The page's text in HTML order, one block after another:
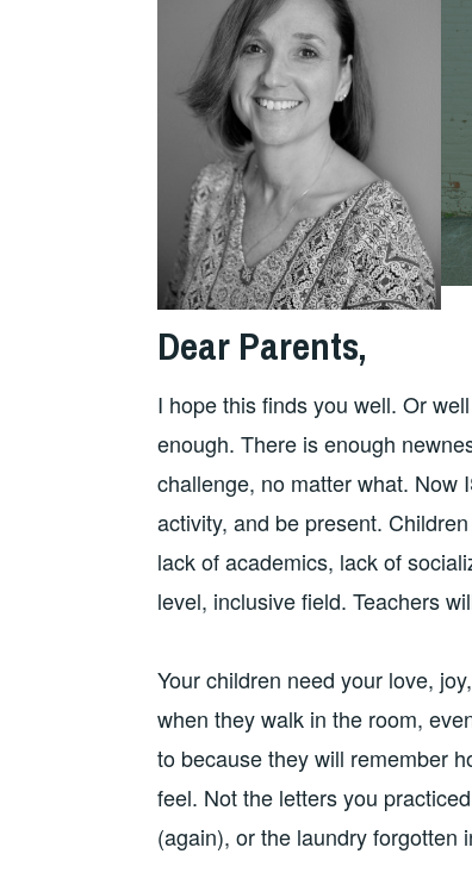
Dear Parents,
I hope this finds you well. Or
enough. There is enough
challenge, no matter what. Now
activity, and be present.
lack of academics, lack of
level, inclusive field. Teachers
Your children need your love,
when they walk in the room,
to because they will remember
feel. Not the letters you
(again), or the laundry forgotten